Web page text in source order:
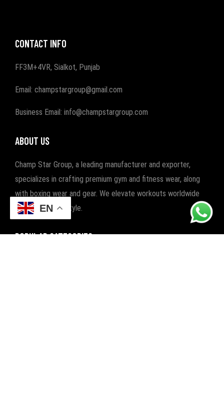
CONTACT INFO
FF3M+4VR, Sialkot, Punjab
Email: champstargroup@gmail.com
Business Email: info@champstargroup.com
ABOUT US
Champ Star Group, a leading manufacturer and exporter,
specializes in crafting premium gym and fitness wear, along
with boxing wear and gear. We elevate workouts worldwide
with quality and style.
POPULAR CATEGORIES
EN